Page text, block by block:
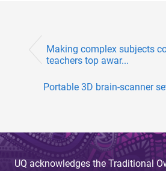
Making complex subjects
teachers top awar...
Portable 3D brain-scanner
UQ acknowledges the Traditional